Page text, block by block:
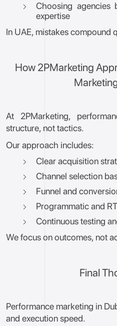
Choosing
expertise
In UAE, mistakes compound
How 2PMarketing
At 2PMarketing,
structure, not tactics.
Our approach includes:
Clear acquisition
Channel selection
Funnel and
Programmatic and
Continuous testing
We focus on outcomes, not
Final
Performance marketing in
and execution speed.